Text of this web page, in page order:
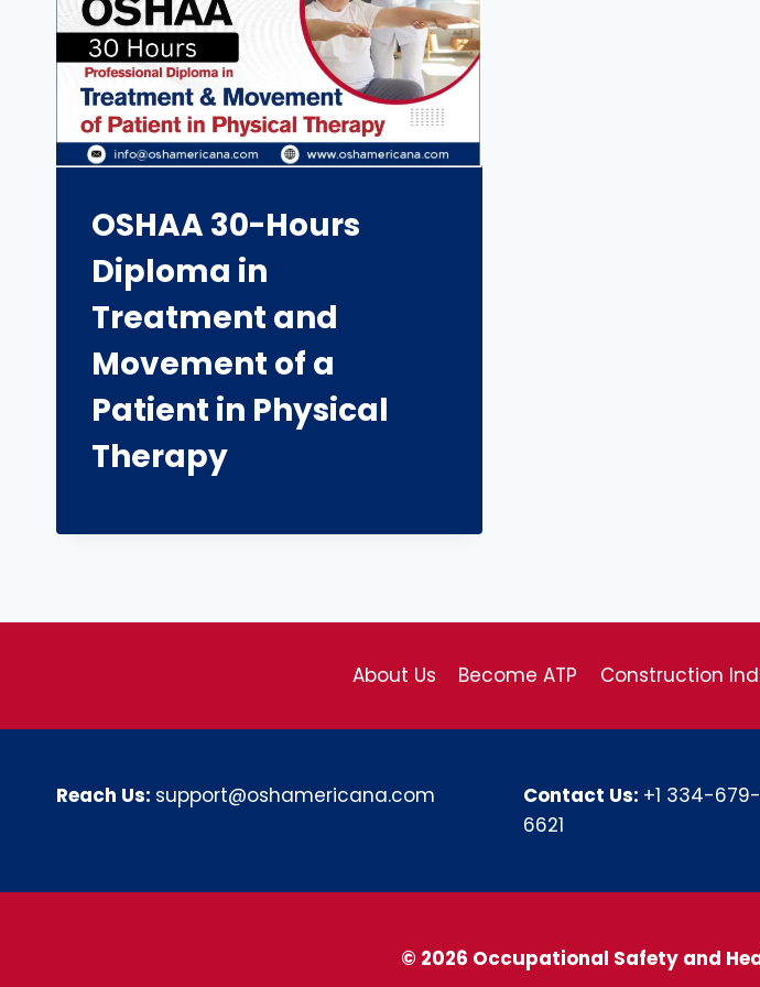
OSHAA 30-Hours
Diploma in
Treatment and
Movement of a
Patient in Physical
Therapy
About Us Become ATP Construction
Reach Us: support@oshamericana.com Contact Us: +1 334-
6621
© 2026 Occupational Safety and